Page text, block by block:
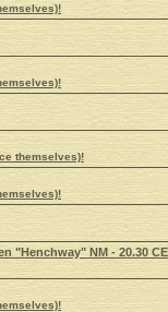
themselves)!
"Henchway" NM - 20.30